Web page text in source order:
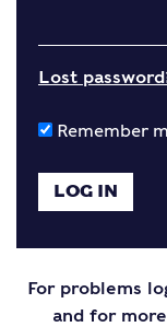
Lost
Remember
For problems
and for